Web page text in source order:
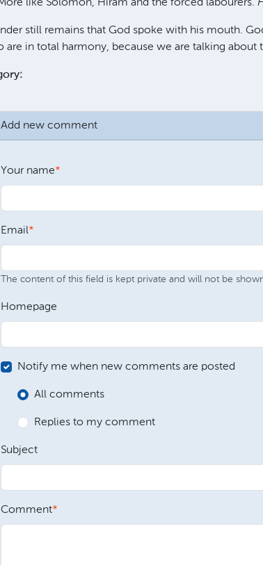
like Solomon, Hiram and the forced labourers.
still remains that God spoke with his mouth.
are in total harmony, because we are talking about
Add new comment
Your name
Email
The content of this field is kept private and will not be
Homepage
Notify me when new comments are posted
All comments
Replies to my comment
Subject
Comment